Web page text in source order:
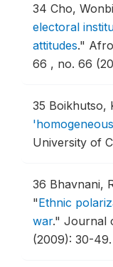
34 Cho,
electoral
attitudes."
66 , no. 66
35 Boikhutso,
University of
36 Bhavnani,
"Ethnic
war." Journal
(2009): 30-49.